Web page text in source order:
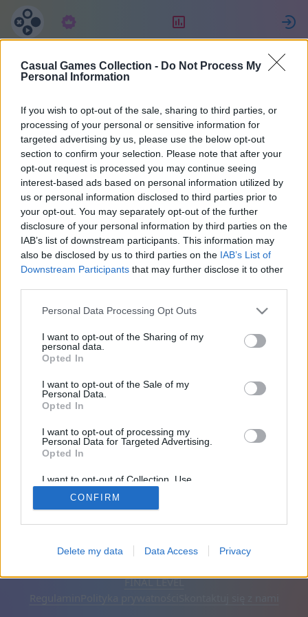
Casual Games Collection - Do Not Process My
Personal Information
If you wish to opt-out of the sale, sharing to third parties, or
processing of your personal or sensitive information for
targeted advertising by us, please use the below opt-out
section to confirm your selection. Please note that after your
opt-out request is processed you may continue seeing
interest-based ads based on personal information utilized by
us or personal information disclosed to third parties prior to
your opt-out. You may separately opt-out of the further
disclosure of your personal information by third parties on the
IAB’s list of downstream participants. This information may
also be disclosed by us to third parties on the IAB’s List of
Downstream Participants that may further disclose it to other
Personal Data Processing Opt Outs
I want to opt-out of the Sharing of my
personal data.
Opted In
I want to opt-out of the Sale of my
Personal Data.
Opted In
I want to opt-out of processing my
Personal Data for Targeted Advertising.
Opted In
I want to opt-out of Collection, Use,
Retention, Sale, and/or Sharing of my
Personal Data that Is Unrelated with the
Purposes for which it was collected.
CONFIRM
Delete my data Data Access Privacy
SCORPIONS
12
45
Przyjaciele: 0
Polski Auto Usuń reklamy
FINAL LEVEL